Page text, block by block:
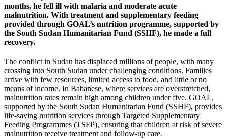
months, he fell ill with malaria and moderate acute
malnutrition. With treatment and supplementary feeding
provided through GOAL’s nutrition programme, supported by
the South Sudan Humanitarian Fund (SSHF), he made a full
recovery.
The conflict in Sudan has displaced millions of people, with many
crossing into South Sudan under challenging conditions. Families
arrive with few resources, limited access to food, and little or no
means of income. In Babanese, where services are overstretched,
malnutrition rates remain high among children under five. GOAL,
supported by the South Sudan Humanitarian Fund (SSHF), provides
life-saving nutrition services through Targeted Supplementary
Feeding Programmes (TSFP), ensuring that children at risk of severe
malnutrition receive treatment and follow-up care.